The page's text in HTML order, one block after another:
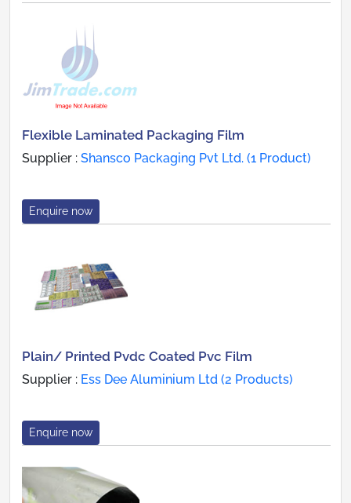
Flexible Laminated Packaging Film
Supplier : Shansco Packaging Pvt Ltd. (1 Product)
Enquire now
Plain/ Printed Pvdc Coated Pvc Film
Supplier : Ess Dee Aluminium Ltd (2 Products)
Enquire now